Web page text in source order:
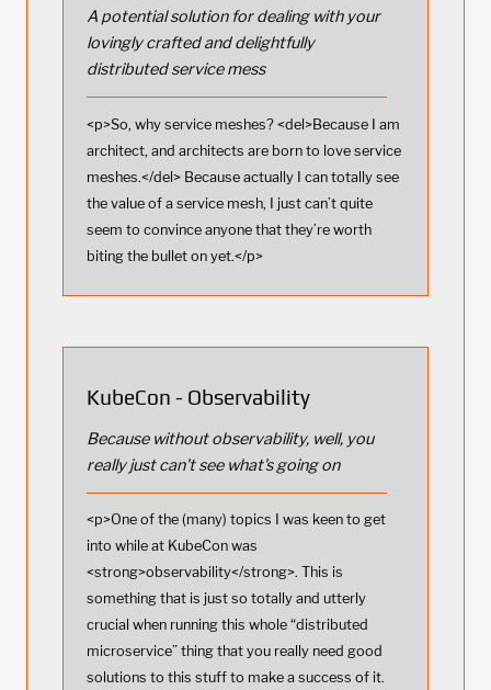
A potential solution for dealing with your
lovingly crafted and delightfully
distributed service mess
<p>So, why service meshes? <del>Because I am
architect, and architects are born to love service
meshes.</del> Because actually I can totally see
the value of a service mesh, I just can’t quite
seem to convince anyone that they’re worth
biting the bullet on yet.</p>
KubeCon - Observability
Because without observability, well, you
really just can't see what's going on
<p>One of the (many) topics I was keen to get
into while at KubeCon was
<strong>observability</strong>. This is
something that is just so totally and utterly
crucial when running this whole “distributed
microservice” thing that you really need good
solutions to this stuff to make a success of it.